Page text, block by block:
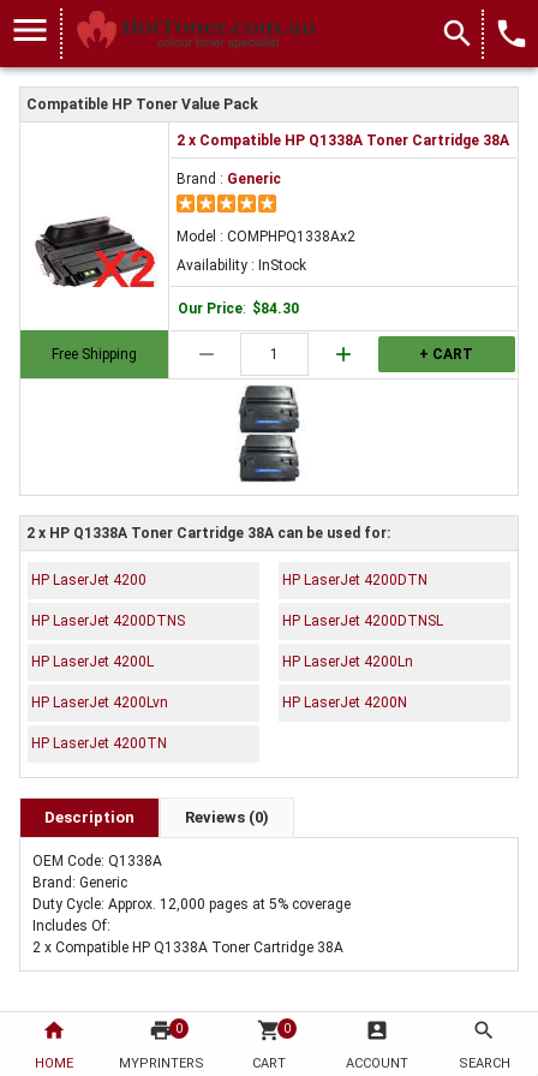
home
HOME
print 0
MYPRINTERS
shopping_cart 0
CART
account_box
ACCOUNT
search
SEARCH
menu search local_phone
Compatible HP Toner Value Pack
Free Shipping
2 x Compatible HP Q1338A Toner Cartridge 38A
Brand : Generic
Model : COMPHPQ1338Ax2
Availability : InStock
Our Price: $84.30
remove add + CART
2 x HP Q1338A Toner Cartridge 38A can be used for:
HP LaserJet 4200 HP LaserJet 4200DTN
HP LaserJet 4200DTNS HP LaserJet 4200DTNSL
HP LaserJet 4200L HP LaserJet 4200Ln
HP LaserJet 4200Lvn HP LaserJet 4200N
HP LaserJet 4200TN
Description Reviews (0)
OEM Code: Q1338A
Brand: Generic
Duty Cycle: Approx. 12,000 pages at 5% coverage
Includes Of:
2 x Compatible HP Q1338A Toner Cartridge 38A